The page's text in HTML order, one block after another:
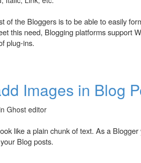
of the Bloggers is to be able to easily
this need, Blogging platforms support
plug-ins.
Images in Blog
like a plain chunk of text. As a
Blog posts.